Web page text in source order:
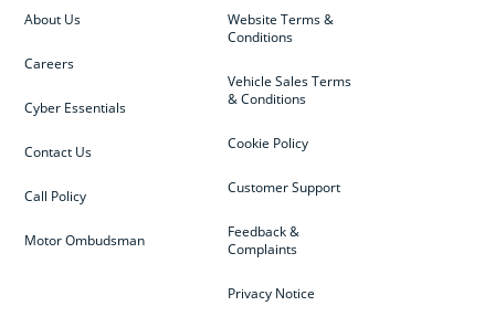
Website Terms &
Conditions
Vehicle Sales Terms
& Conditions
Cookie Policy
Customer Support
Feedback &
Complaints
Privacy Notice
About Us
Careers
Cyber Essentials
Contact Us
Call Policy
Motor Ombudsman